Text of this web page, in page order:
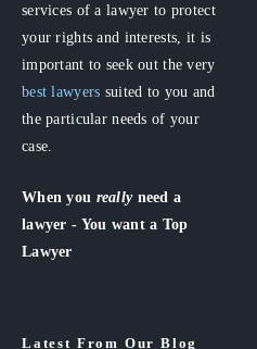
services of a lawyer to protect
your rights and interests, it is
important to seek out the very
best lawyers suited to you and
the particular needs of your
case.
When you really need a
lawyer - You want a Top
Lawyer
Latest From Our Blog